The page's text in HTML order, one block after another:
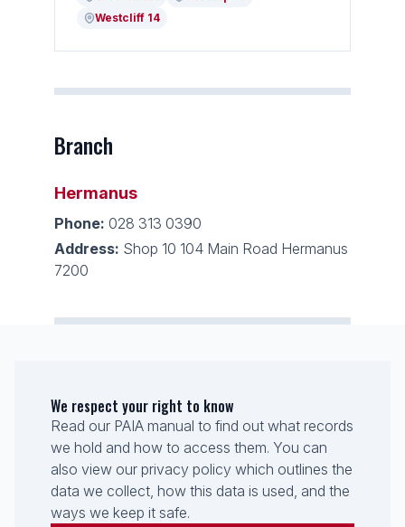
Westcliff 14
Branch
Hermanus
Phone: 028 313 0390
Address: Shop 10 104 Main Road Hermanus
7200
We respect your right to know
Read our PAIA manual to find out what records
we hold and how to access them. You can
also view our privacy policy which outlines the
data we collect, how this data is used, and the
ways we keep it safe.